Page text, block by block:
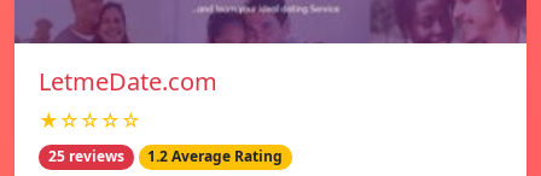
LetmeDate.com
★☆☆☆☆
25 reviews 1.2 Average Rating